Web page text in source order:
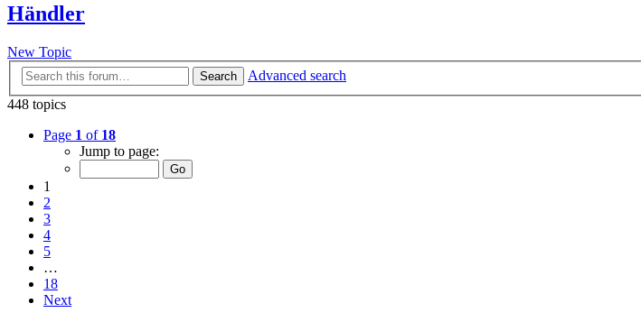
Händler
New Topic
Search
Advanced search
448 topics
Page 1 of 18
Jump to page:
1
2
3
4
5
…
18
Next